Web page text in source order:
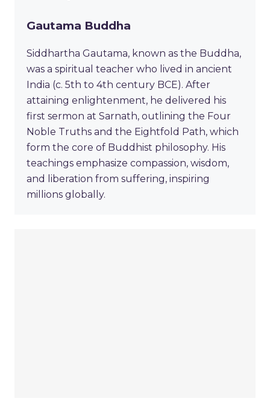
Gautama Buddha
Siddhartha Gautama, known as the Buddha,
was a spiritual teacher who lived in ancient
India (c. 5th to 4th century BCE). After
attaining enlightenment, he delivered his
first sermon at Sarnath, outlining the Four
Noble Truths and the Eightfold Path, which
form the core of Buddhist philosophy. His
teachings emphasize compassion, wisdom,
and liberation from suffering, inspiring
millions globally.